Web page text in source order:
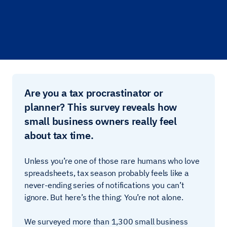
Are you a tax procrastinator or
planner? This survey reveals how
small business owners really feel
about tax time.
Unless you’re one of those rare humans who love
spreadsheets, tax season probably feels like a
never-ending series of notifications you can’t
ignore. But here’s the thing: You’re not alone.
We surveyed more than 1,300 small business